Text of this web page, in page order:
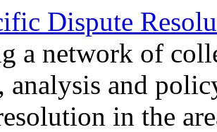
Dispute
a network of
analysis and
in the